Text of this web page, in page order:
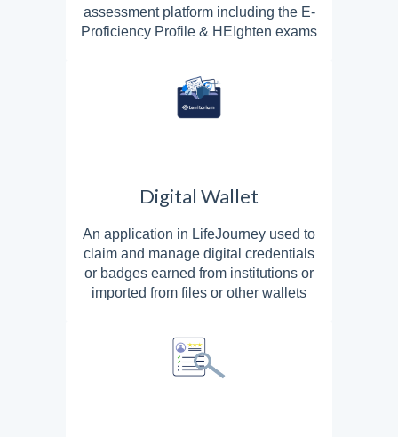
assessment platform including the E-
Proficiency Profile & HEIghten exams
Digital Wallet
An application in LifeJourney used to
claim and manage digital credentials
or badges earned from institutions or
imported from files or other wallets